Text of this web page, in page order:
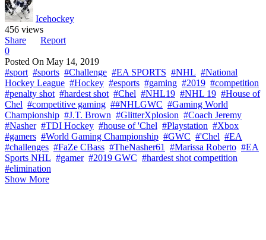
Icehockey
456 views
Share
Report
0
Posted On May 14, 2019
#sport #sports #Challenge #EA SPORTS #NHL #National
Hockey League #Hockey #esports #gaming #2019 #competition
#penalty shot #hardest shot #Chel #NHL19 #NHL 19 #House of
Chel #competitive gaming ##NHLGWC #Gaming World
Championship #J.T. Brown #GlitterXplosion #Coach Jeremy
#Nasher #TDI Hockey #house of 'Chel #Playstation #Xbox
#gamers #World Gaming Championship #GWC #'Chel #EA
#challenges #FaZe CBass #TheNasher61 #Marissa Roberto #EA
Sports NHL #gamer #2019 GWC #hardest shot competition
#elimination
Show More